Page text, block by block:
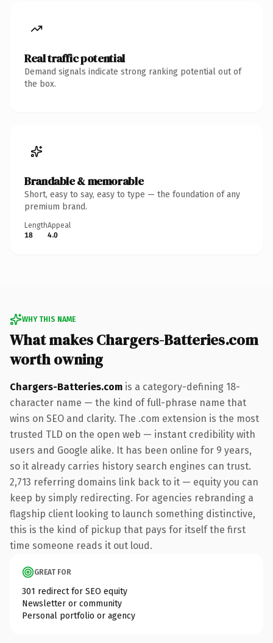
Real traffic potential
Demand signals indicate strong ranking potential out of
the box.
Brandable & memorable
Short, easy to say, easy to type — the foundation of any
premium brand.
Length
18
Appeal
4.0
WHY THIS NAME
What makes Chargers-Batteries.com
worth owning
Chargers-Batteries.com is a category-defining 18-
character name — the kind of full-phrase name that
wins on SEO and clarity. The .com extension is the most
trusted TLD on the open web — instant credibility with
users and Google alike. It has been online for 9 years,
so it already carries history search engines can trust.
2,713 referring domains link back to it — equity you can
keep by simply redirecting. For agencies rebranding a
flagship client looking to launch something distinctive,
this is the kind of pickup that pays for itself the first
time someone reads it out loud.
GREAT FOR
301 redirect for SEO equity
Newsletter or community
Personal portfolio or agency